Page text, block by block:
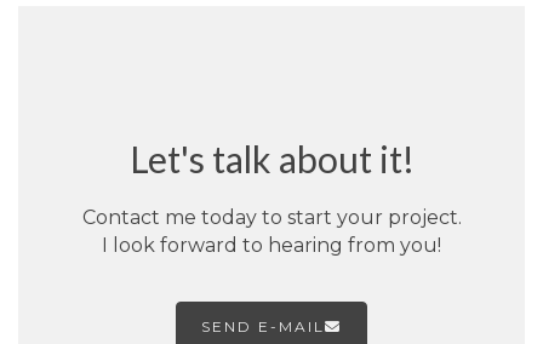
Let's talk about it!
Contact me today to start your project.
I look forward to hearing from you!
SEND E-MAIL